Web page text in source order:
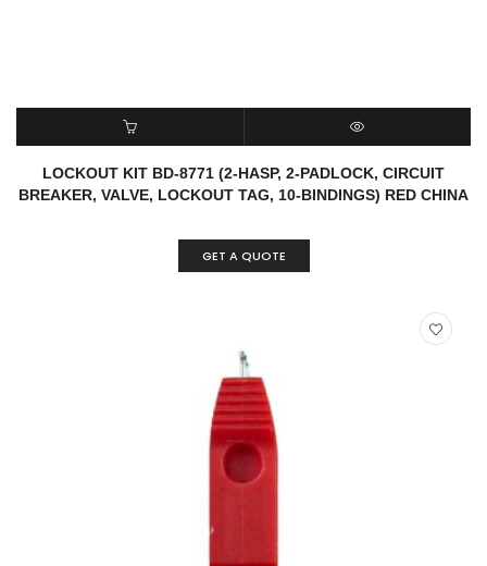
READ MORE QUICK VIEW
LOCKOUT KIT BD-8771 (2-HASP, 2-PADLOCK, CIRCUIT
BREAKER, VALVE, LOCKOUT TAG, 10-BINDINGS) RED CHINA
GET A QUOTE